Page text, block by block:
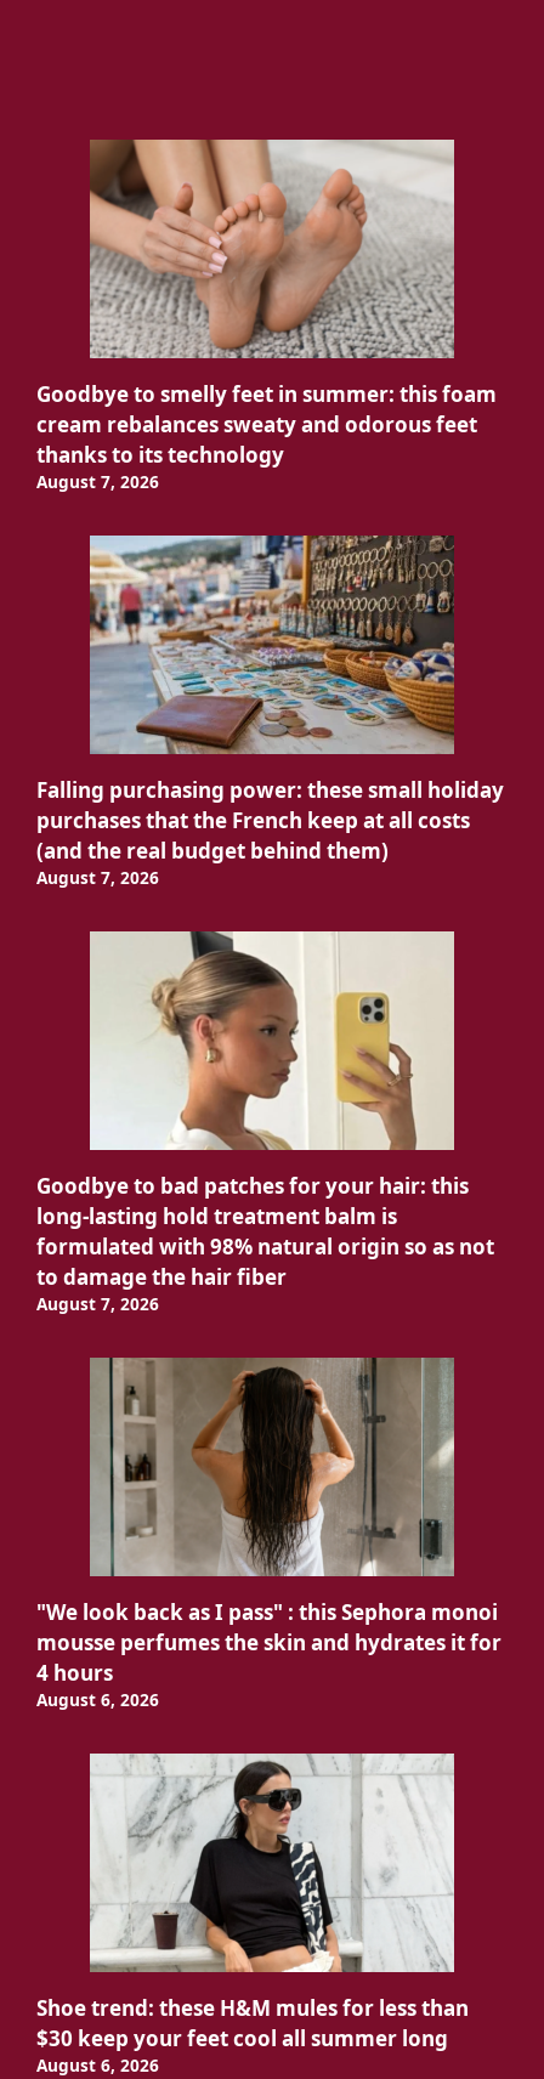
Goodbye to smelly feet in summer: this foam
cream rebalances sweaty and odorous feet
thanks to its technology
August 7, 2026
Falling purchasing power: these small holiday
purchases that the French keep at all costs
(and the real budget behind them)
August 7, 2026
Goodbye to bad patches for your hair: this
long-lasting hold treatment balm is
formulated with 98% natural origin so as not
to damage the hair fiber
August 7, 2026
"We look back as I pass" : this Sephora monoi
mousse perfumes the skin and hydrates it for
4 hours
August 6, 2026
Shoe trend: these H&M mules for less than
$30 keep your feet cool all summer long
August 6, 2026